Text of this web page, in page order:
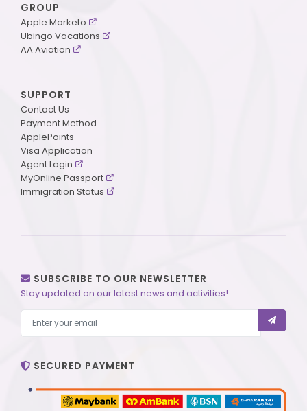
GROUP
Apple Marketo
Ubingo Vacations
AA Aviation
SUPPORT
Contact Us
Payment Method
ApplePoints
Visa Application
Agent Login
MyOnline Passport
Immigration Status
SUBSCRIBE TO OUR NEWSLETTER
Stay updated on our latest news and activities!
SECURED PAYMENT